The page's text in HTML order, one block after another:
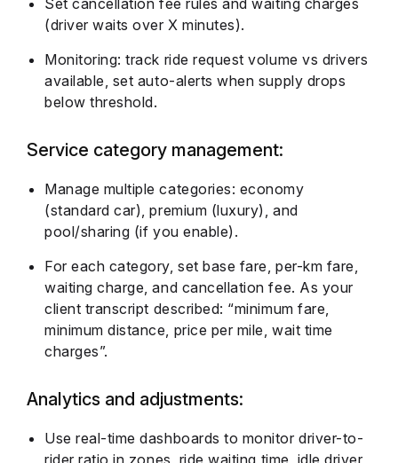
Set cancellation fee rules and waiting charges
(driver waits over X minutes).
Monitoring: track ride request volume vs drivers
available, set auto-alerts when supply drops
below threshold.
Service category management:
Manage multiple categories: economy
(standard car), premium (luxury), and
pool/sharing (if you enable).
For each category, set base fare, per-km fare,
waiting charge, and cancellation fee. As your
client transcript described: “minimum fare,
minimum distance, price per mile, wait time
charges”.
Analytics and adjustments:
Use real-time dashboards to monitor driver-to-
rider ratio in zones, ride waiting time, idle driver